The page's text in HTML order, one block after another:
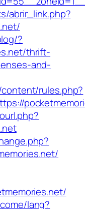
abrir_link.php?
?
thrift-
and-
rules.php?
lang?